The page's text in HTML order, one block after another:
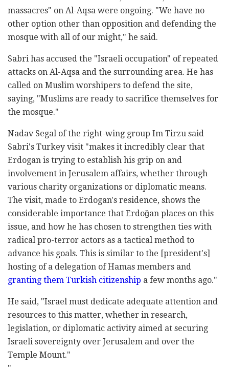
massacres" on Al-Aqsa were ongoing. "We have no
other option other than opposition and defending the
mosque with all of our might," he said.
Sabri has accused the "Israeli occupation" of repeated
attacks on Al-Aqsa and the surrounding area. He has
called on Muslim worshipers to defend the site,
saying, "Muslims are ready to sacrifice themselves for
the mosque."
Nadav Segal of the right-wing group Im Tirzu said
Sabri's Turkey visit "makes it incredibly clear that
Erdogan is trying to establish his grip on and
involvement in Jerusalem affairs, whether through
various charity organizations or diplomatic means.
The visit, made to Erdogan's residence, shows the
considerable importance that Erdoğan places on this
issue, and how he has chosen to strengthen ties with
radical pro-terror actors as a tactical method to
advance his goals. This is similar to the [president's]
hosting of a delegation of Hamas members and
granting them Turkish citizenship a few months ago."
He said, "Israel must dedicate adequate attention and
resources to this matter, whether in research,
legislation, or diplomatic activity aimed at securing
Israeli sovereignty over Jerusalem and over the
Temple Mount."